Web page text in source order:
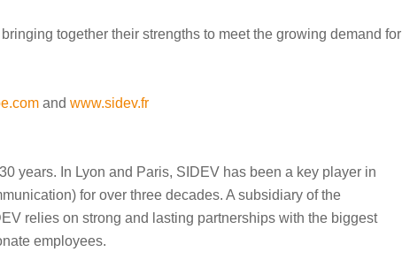
together their strengths to meet the growing demand for
and www.sidev.fr
years. In Lyon and Paris, SIDEV has been a key player in
for over three decades. A subsidiary of the
relies on strong and lasting partnerships with the biggest
employees.